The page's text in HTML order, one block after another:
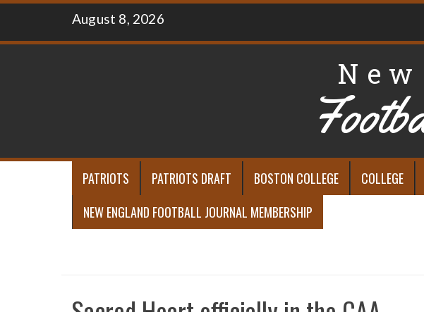
Skip
content
August 8, 2026
PATRIOTS PATRIOTS DRAFT BOSTON COLLEGE COLLEGE
NEW ENGLAND FOOTBALL JOURNAL MEMBERSHIP